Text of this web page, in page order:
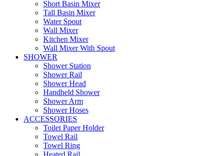
Short Basin Mixer
Tall Basin Mixer
Water Spout
Wall Mixer
Kitchen Mixer
Wall Mixer With Spout
SHOWER
Shower Station
Shower Rail
Shower Head
Handheld Shower
Shower Arm
Shower Hoses
ACCESSORIES
Toilet Paper Holder
Towel Rail
Towel Ring
Heated Rail